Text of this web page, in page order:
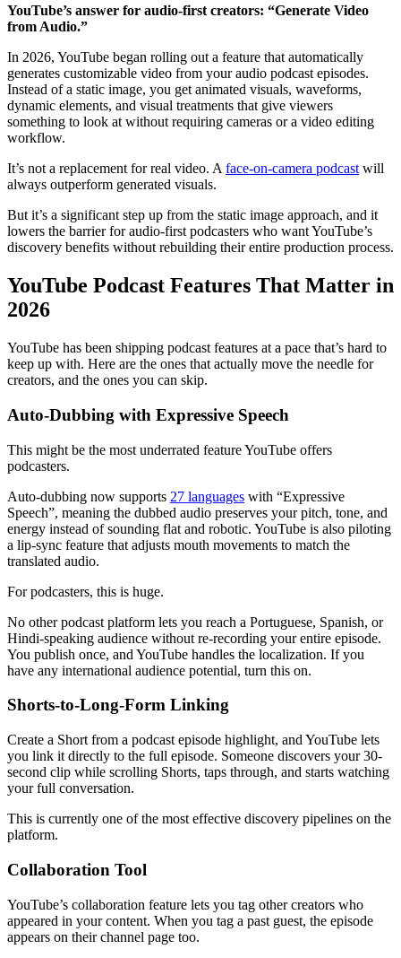
YouTube’s answer for audio-first creators: “Generate Video
from Audio.”
In 2026, YouTube began rolling out a feature that automatically
generates customizable video from your audio podcast episodes.
Instead of a static image, you get animated visuals, waveforms,
dynamic elements, and visual treatments that give viewers
something to look at without requiring cameras or a video editing
workflow.
It’s not a replacement for real video. A face-on-camera podcast will
always outperform generated visuals.
But it’s a significant step up from the static image approach, and it
lowers the barrier for audio-first podcasters who want YouTube’s
discovery benefits without rebuilding their entire production process.
YouTube Podcast Features That Matter in
2026
YouTube has been shipping podcast features at a pace that’s hard to
keep up with. Here are the ones that actually move the needle for
creators, and the ones you can skip.
Auto-Dubbing with Expressive Speech
This might be the most underrated feature YouTube offers
podcasters.
Auto-dubbing now supports 27 languages with “Expressive
Speech”, meaning the dubbed audio preserves your pitch, tone, and
energy instead of sounding flat and robotic. YouTube is also piloting
a lip-sync feature that adjusts mouth movements to match the
translated audio.
For podcasters, this is huge.
No other podcast platform lets you reach a Portuguese, Spanish, or
Hindi-speaking audience without re-recording your entire episode.
You publish once, and YouTube handles the localization. If you
have any international audience potential, turn this on.
Shorts-to-Long-Form Linking
Create a Short from a podcast episode highlight, and YouTube lets
you link it directly to the full episode. Someone discovers your 30-
second clip while scrolling Shorts, taps through, and starts watching
your full conversation.
This is currently one of the most effective discovery pipelines on the
platform.
Collaboration Tool
YouTube’s collaboration feature lets you tag other creators who
appeared in your content. When you tag a past guest, the episode
appears on their channel page too.